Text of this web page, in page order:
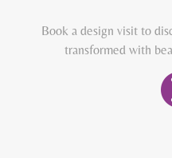
Book a design visit to
transformed with